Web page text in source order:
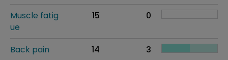
Muscle fatig
ue
15 0
Back pain 14 3